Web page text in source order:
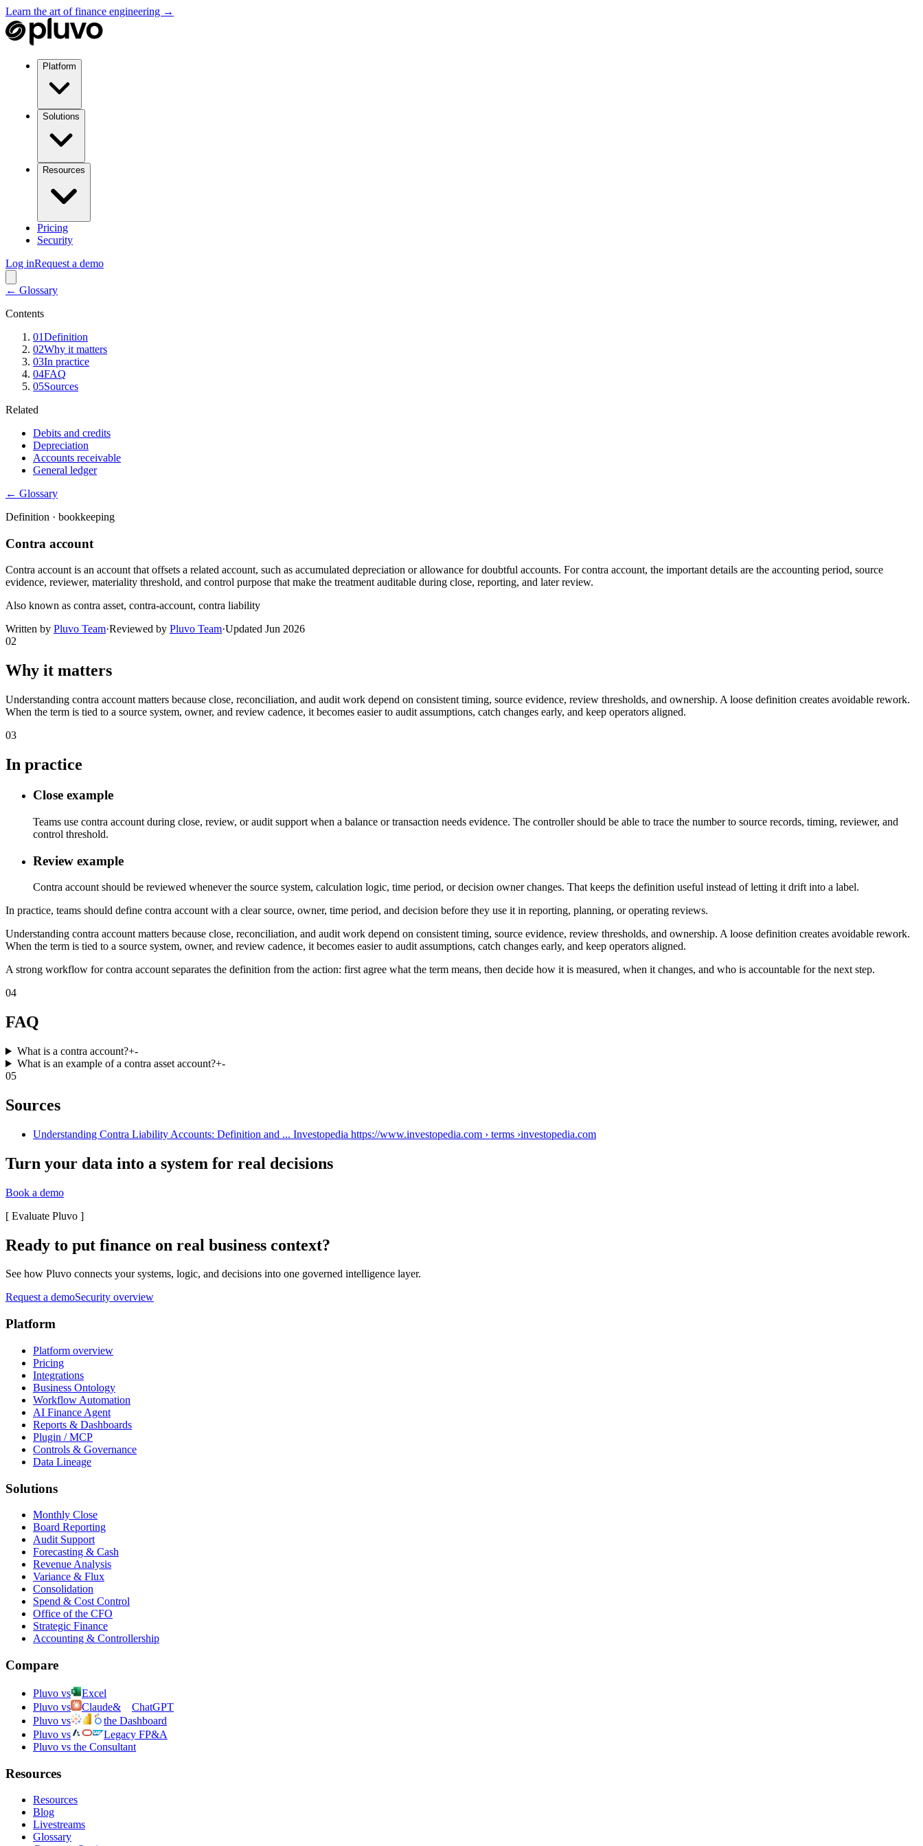
Learn the art of finance engineering →
Platform
Solutions
Resources
Pricing
Security
Log inRequest a demo
← Glossary
Contents
01Definition
02Why it matters
03In practice
04FAQ
05Sources
Related
Debits and credits
Depreciation
Accounts receivable
General ledger
← Glossary
Definition · bookkeeping
Contra account
Contra account is an account that offsets a related account, such as accumulated depreciation or allowance for doubtful accounts. For contra account, the important details are the accounting period, source
evidence, reviewer, materiality threshold, and control purpose that make the treatment auditable during close, reporting, and later review.
Also known as contra asset, contra-account, contra liability
Written by Pluvo Team·Reviewed by Pluvo Team·Updated Jun 2026
02
Why it matters
Understanding contra account matters because close, reconciliation, and audit work depend on consistent timing, source evidence, review thresholds, and ownership. A loose definition creates avoidable rework.
When the term is tied to a source system, owner, and review cadence, it becomes easier to audit assumptions, catch changes early, and keep operators aligned.
03
In practice
Close example
Teams use contra account during close, review, or audit support when a balance or transaction needs evidence. The controller should be able to trace the number to source records, timing, reviewer, and
control threshold.
Review example
Contra account should be reviewed whenever the source system, calculation logic, time period, or decision owner changes. That keeps the definition useful instead of letting it drift into a label.
In practice, teams should define contra account with a clear source, owner, time period, and decision before they use it in reporting, planning, or operating reviews.
Understanding contra account matters because close, reconciliation, and audit work depend on consistent timing, source evidence, review thresholds, and ownership. A loose definition creates avoidable rework.
When the term is tied to a source system, owner, and review cadence, it becomes easier to audit assumptions, catch changes early, and keep operators aligned.
A strong workflow for contra account separates the definition from the action: first agree what the term means, then decide how it is measured, when it changes, and who is accountable for the next step.
04
FAQ
What is a contra account?+-
What is an example of a contra asset account?+-
05
Sources
Understanding Contra Liability Accounts: Definition and ... Investopedia https://www.investopedia.com › terms ›investopedia.com
Turn your data into a system for real decisions
Book a demo
[ Evaluate Pluvo ]
Ready to put finance on real business context?
See how Pluvo connects your systems, logic, and decisions into one governed intelligence layer.
Request a demoSecurity overview
Platform
Platform overview
Pricing
Integrations
Business Ontology
Workflow Automation
AI Finance Agent
Reports & Dashboards
Plugin / MCP
Controls & Governance
Data Lineage
Solutions
Monthly Close
Board Reporting
Audit Support
Forecasting & Cash
Revenue Analysis
Variance & Flux
Consolidation
Spend & Cost Control
Office of the CFO
Strategic Finance
Accounting & Controllership
Compare
Pluvo vs
Excel
Pluvo vs
Claude&
ChatGPT
Pluvo vs
the Dashboard
Pluvo vs
Legacy FP&A
Pluvo vs the Consultant
Resources
Resources
Blog
Livestreams
Glossary